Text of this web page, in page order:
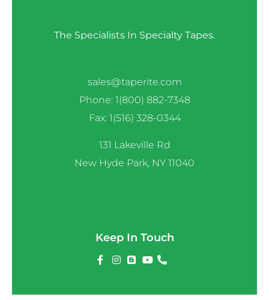
The Specialists In Specialty Tapes.
sales@taperite.com
Phone: 1(800) 882-7348
Fax: 1(516) 328-0344
131 Lakeville Rd
New Hyde Park, NY 11040
Keep In Touch